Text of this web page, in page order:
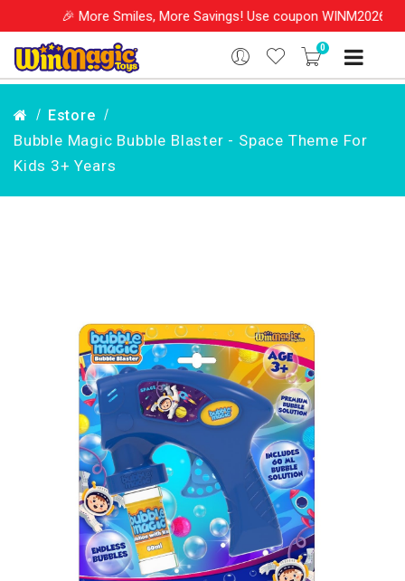
More Smiles, More Savings! Use coupon WINM2026 & get 10%
0
Estore
Bubble Magic Bubble Blaster - Space Theme For
Kids 3+ Years